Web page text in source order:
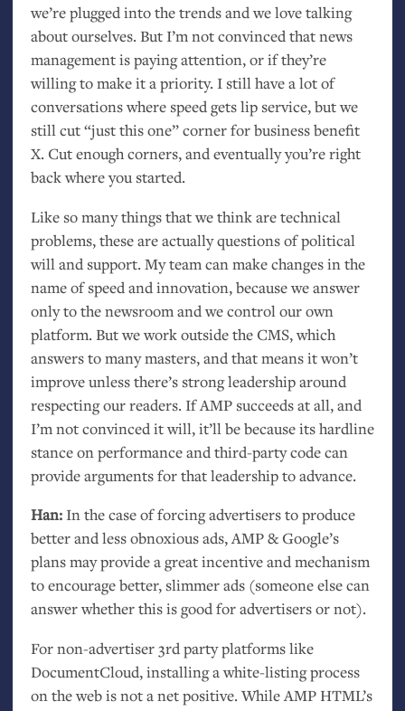
we’re plugged into the trends and we love talking
about ourselves. But I’m not convinced that news
management is paying attention, or if they’re
willing to make it a priority. I still have a lot of
conversations where speed gets lip service, but we
still cut “just this one” corner for business benefit
X. Cut enough corners, and eventually you’re right
back where you started.
Like so many things that we think are technical
problems, these are actually questions of political
will and support. My team can make changes in the
name of speed and innovation, because we answer
only to the newsroom and we control our own
platform. But we work outside theCMS, which
answers to many masters, and that means it won’t
improve unless there’s strong leadership around
respecting our readers. IfAMPsucceeds at all, and
I’m not convinced it will, it’ll be because its hardline
stance on performance and third-party code can
provide arguments for that leadership to advance.
Han:In the case of forcing advertisers to produce
better and less obnoxious ads,AMP&Google’s
plans may provide a great incentive and mechanism
to encourage better, slimmer ads (someone else can
answer whether this is good for advertisers or not).
For non-advertiser 3rd party platforms like
DocumentCloud, installing a white-listing process
on the web is not a net positive. WhileAMPHTML’s